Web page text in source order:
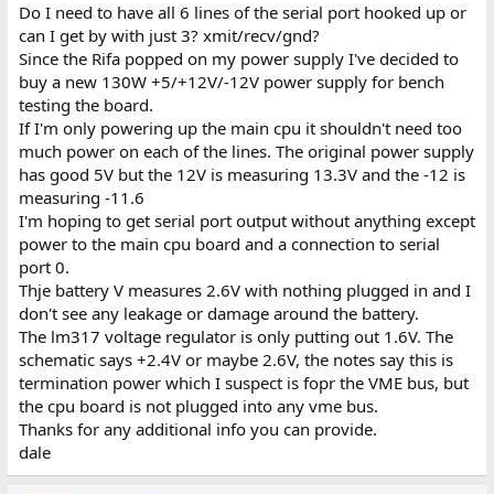
Do I need to have all 6 lines of the serial port hooked up or
can I get by with just 3? xmit/recv/gnd?
Since the Rifa popped on my power supply I've decided to
buy a new 130W +5/+12V/-12V power supply for bench
testing the board.
If I'm only powering up the main cpu it shouldn't need too
much power on each of the lines. The original power supply
has good 5V but the 12V is measuring 13.3V and the -12 is
measuring -11.6
I'm hoping to get serial port output without anything except
power to the main cpu board and a connection to serial
port 0.
Thje battery V measures 2.6V with nothing plugged in and I
don't see any leakage or damage around the battery.
The lm317 voltage regulator is only putting out 1.6V. The
schematic says +2.4V or maybe 2.6V, the notes say this is
termination power which I suspect is fopr the VME bus, but
the cpu board is not plugged into any vme bus.
Thanks for any additional info you can provide.
dale